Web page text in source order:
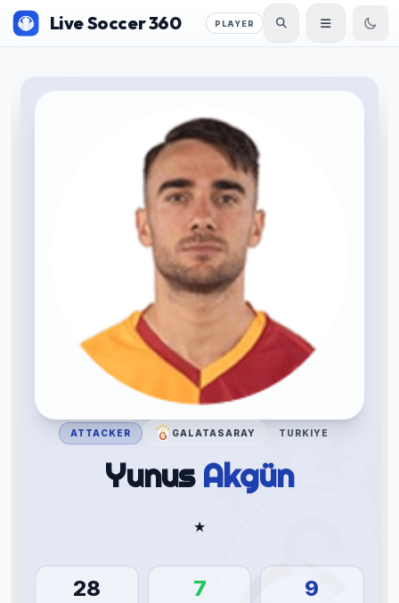
Live Soccer 360 PLAYER
ATTACKER GALATASARAY TURKIYE
Yunus Akgün
★
28 7 9